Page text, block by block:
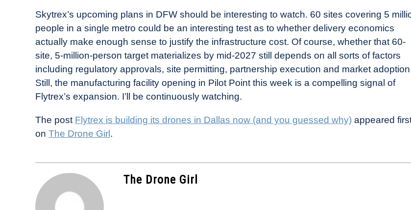
Skytrex’s upcoming plans in DFW should be interesting to watch. 60 sites covering 5
people in a single metro could be an interesting test as to whether delivery economics
actually make enough sense to justify the infrastructure cost. Of course, whether that 60-
site, 5-million-person target materializes by mid-2027 still depends on all sorts of factors
including regulatory approvals, site permitting, partnership execution and market
Still, the manufacturing facility opening in Pilot Point this week is a compelling signal of
Flytrex’s expansion. I’ll be continuously watching.
The post Flytrex is building its drones in Dallas now (and you guessed why) appeared
on The Drone Girl.
The Drone Girl